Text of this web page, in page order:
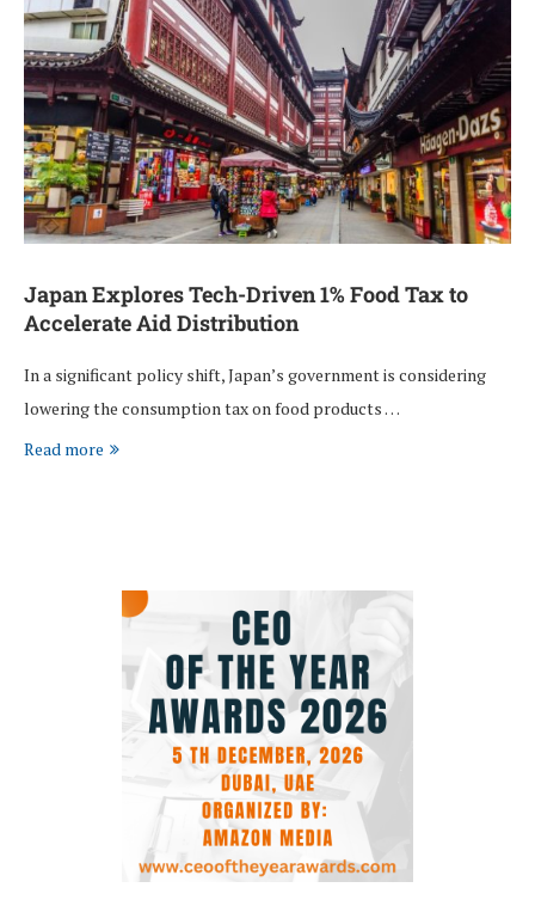
Japan Explores Tech-Driven 1% Food Tax to
Accelerate Aid Distribution
In a significant policy shift, Japan’s government is considering
lowering the consumption tax on food products …
Read more